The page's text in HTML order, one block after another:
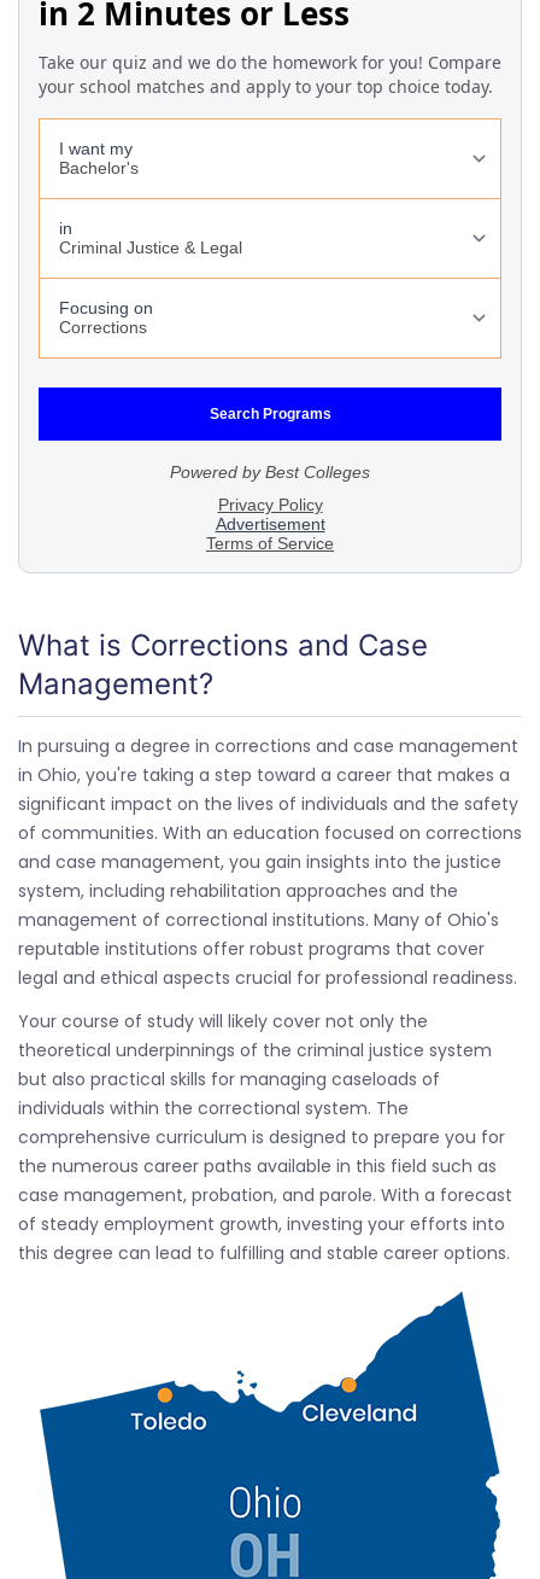
What is Corrections and Case
Management?
In pursuing a degree in corrections and case management
in Ohio, you're taking a step toward a career that makes a
significant impact on the lives of individuals and the safety
of communities. With an education focused on corrections
and case management, you gain insights into the justice
system, including rehabilitation approaches and the
management of correctional institutions. Many of Ohio's
reputable institutions offer robust programs that cover
legal and ethical aspects crucial for professional readiness.
Your course of study will likely cover not only the
theoretical underpinnings of the criminal justice system
but also practical skills for managing caseloads of
individuals within the correctional system. The
comprehensive curriculum is designed to prepare you for
the numerous career paths available in this field such as
case management, probation, and parole. With a forecast
of steady employment growth, investing your efforts into
this degree can lead to fulfilling and stable career options.